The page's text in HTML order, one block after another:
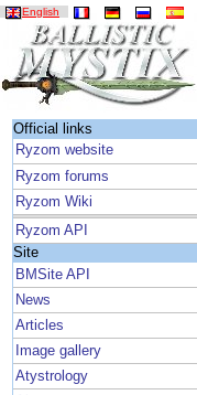
English
Official links
Ryzom website
Ryzom forums
Ryzom Wiki
Ryzom API
Site
BMSite API
News
Articles
Image gallery
Atystrology